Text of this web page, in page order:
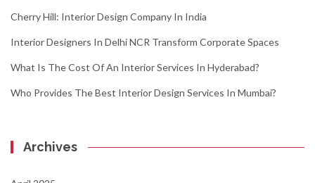
Cherry Hill: Interior Design Company In India
Interior Designers In Delhi NCR Transform Corporate Spaces
What Is The Cost Of An Interior Services In Hyderabad?
Who Provides The Best Interior Design Services In Mumbai?
Archives